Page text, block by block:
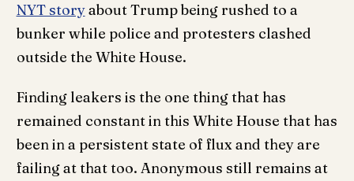
NYT storyabout Trump being rushed to a
bunker while police and protesters clashed
outside the White House.
Finding leakers is the one thing that has
remained constant in this White House that has
been in a persistent state of flux and they are
failing at that too. Anonymous still remains at